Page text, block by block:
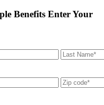
Benefits Enter Your